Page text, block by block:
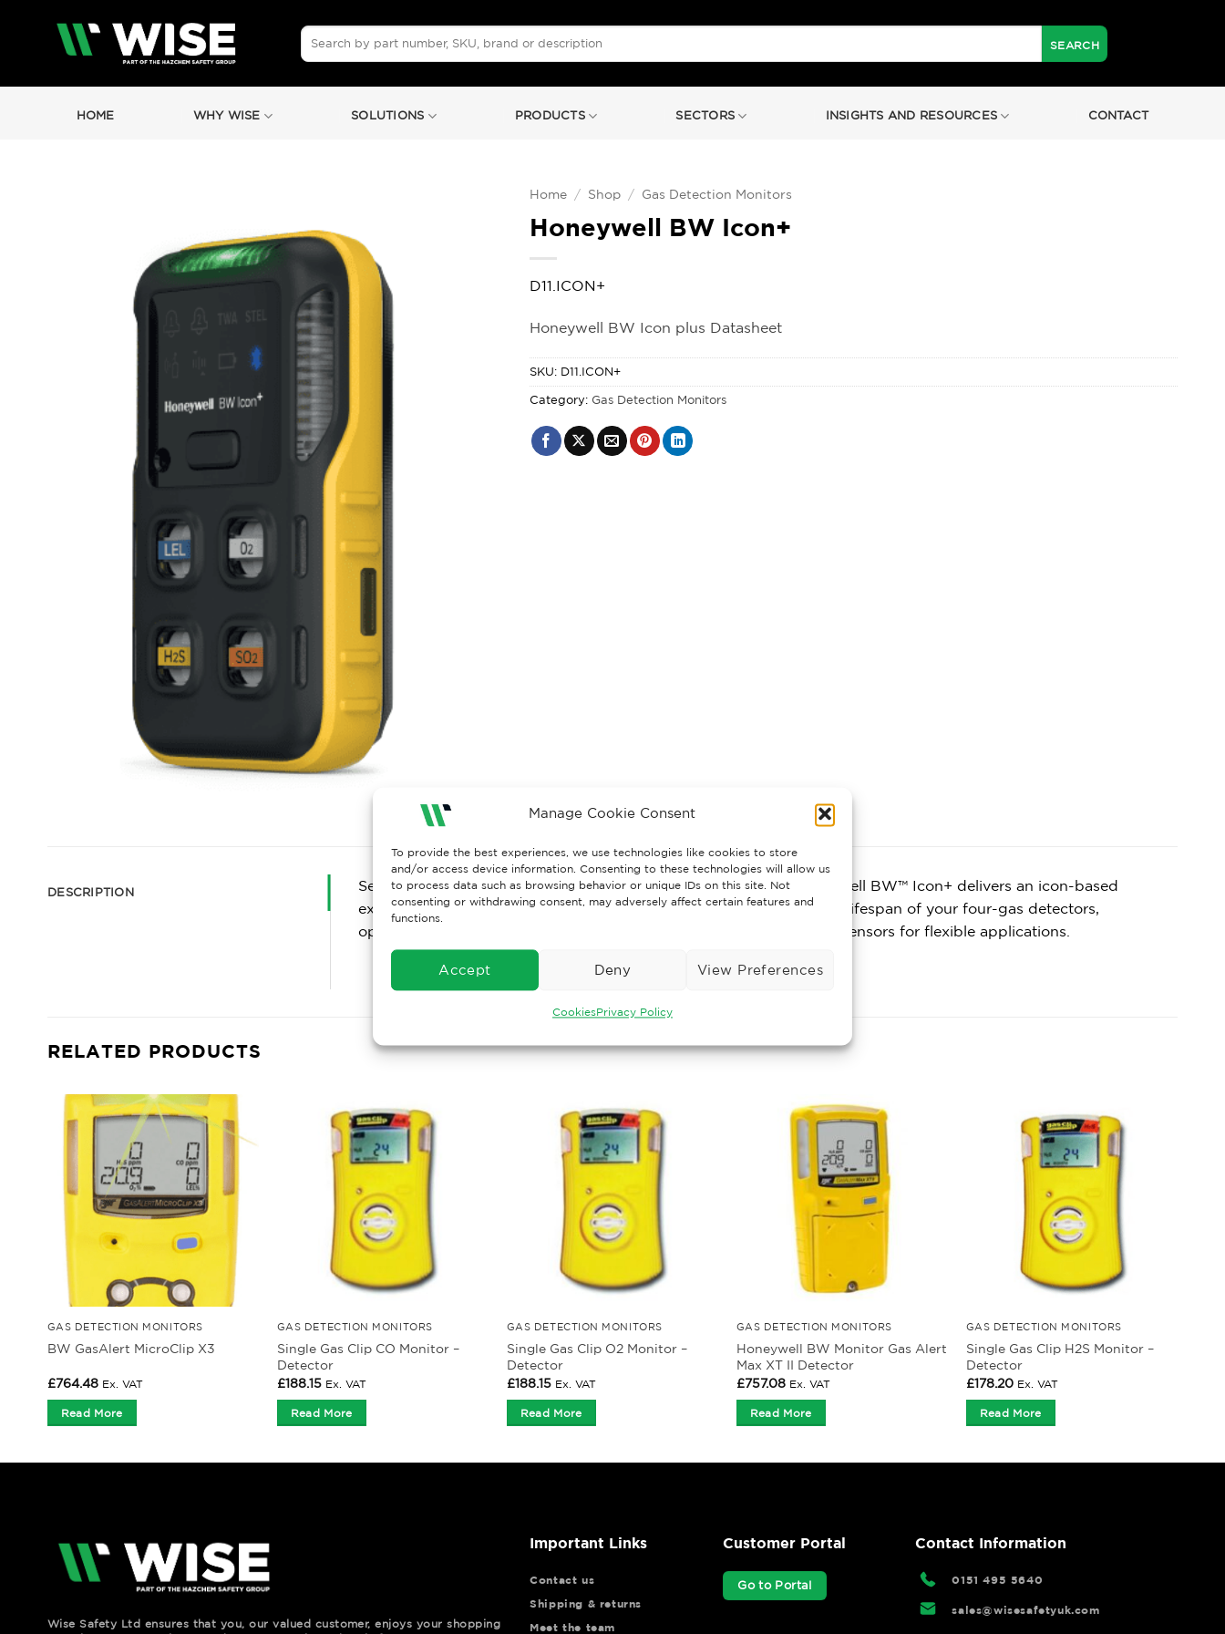
Manage Cookie Consent
To provide the best experiences, we use technologies like cookies to store
and/or access device information. Consenting to these technologies will allow us
to process data such as browsing behavior or unique IDs on this site. Not
consenting or withdrawing consent, may adversely affect certain features and
functions.
Accept Deny View Preferences
CookiesPrivacy Policy
Search
for:
HOME WHY WISE SOLUTIONS PRODUCTS SECTORS INSIGHTS AND RESOURCES CONTACT
Home / Shop / Gas Detection Monitors
Honeywell BW Icon+
D11.ICON+
Honeywell BW Icon plus Datasheet
SKU: D11.ICON+
Category: Gas Detection Monitors
DESCRIPTION
Serviceable four-gas detector with a choice of six sensors — Honeywell BW™ Icon+ delivers an icon-based
experience in a serviceable package. It enables you to maximize the lifespan of your four-gas detectors,
optimize long-term cost of ownership and select from multiple gas sensors for flexible applications.
RELATED PRODUCTS
GAS DETECTION MONITORS
BW GasAlert MicroClip X3
£764.48 Ex. VAT
Read More
GAS DETECTION MONITORS
Single Gas Clip CO Monitor –
Detector
£188.15 Ex. VAT
Read More
GAS DETECTION MONITORS
Single Gas Clip O2 Monitor –
Detector
£188.15 Ex. VAT
Read More
GAS DETECTION MONITORS
Honeywell BW Monitor Gas Alert
Max XT II Detector
£757.08 Ex. VAT
Read More
GAS DETECTION MONITORS
Single Gas Clip H2S Monitor –
Detector
£178.20 Ex. VAT
Read More
Wise Safety Ltd ensures that you, our valued customer, enjoys your shopping
Important Links
Contact us
Shipping & returns
Meet the team
Customer Portal
Go to Portal
Contact Information
0151 495 5640
sales@wisesafetyuk.com